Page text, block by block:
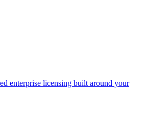
enterprise licensing built around your